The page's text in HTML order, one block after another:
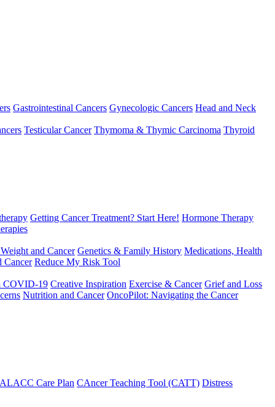
Gastrointestinal Cancers Gynecologic Cancers Head and Neck
Testicular Cancer Thymoma & Thymic Carcinoma Thyroid
Getting Cancer Treatment? Start Here! Hormone Therapy
and Cancer Genetics & Family History Medications, Health
Cancer Reduce My Risk Tool
COVID-19 Creative Inspiration Exercise & Cancer Grief and Loss
Nutrition and Cancer OncoPilot: Navigating the Cancer
Care Plan CAncer Teaching Tool (CATT) Distress